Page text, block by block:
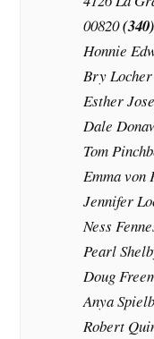
00820
Honnie
Bry Locher
Esther
Dale
Tom
Emma von
Jennifer
Ness
Pearl
Doug
Anya
Robert